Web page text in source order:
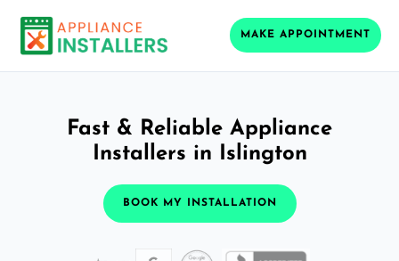
MAKE APPOINTMENT
Fast & Reliable Appliance
Installers in Islington
BOOK MY INSTALLATION